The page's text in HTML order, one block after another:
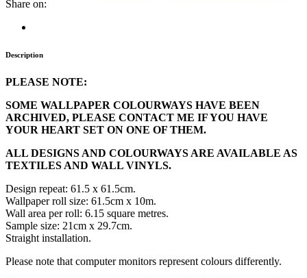
Share on:
Description
PLEASE NOTE:
SOME WALLPAPER COLOURWAYS HAVE BEEN
ARCHIVED, PLEASE CONTACT ME IF YOU HAVE
YOUR HEART SET ON ONE OF THEM.
ALL DESIGNS AND COLOURWAYS ARE AVAILABLE AS
TEXTILES AND WALL VINYLS.
Design repeat: 61.5 x 61.5cm.
Wallpaper roll size: 61.5cm x 10m.
Wall area per roll: 6.15 square metres.
Sample size: 21cm x 29.7cm.
Straight installation.
Please note that computer monitors represent colours differently.